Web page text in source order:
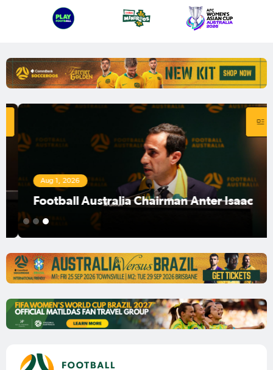
Aug 1, 2026
Football Australia Chairman Anter Isaac
1 2 3